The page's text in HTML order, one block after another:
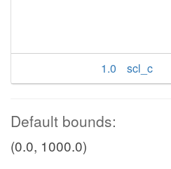
1.0
scl_c
Default bounds:
(0.0, 1000.0)